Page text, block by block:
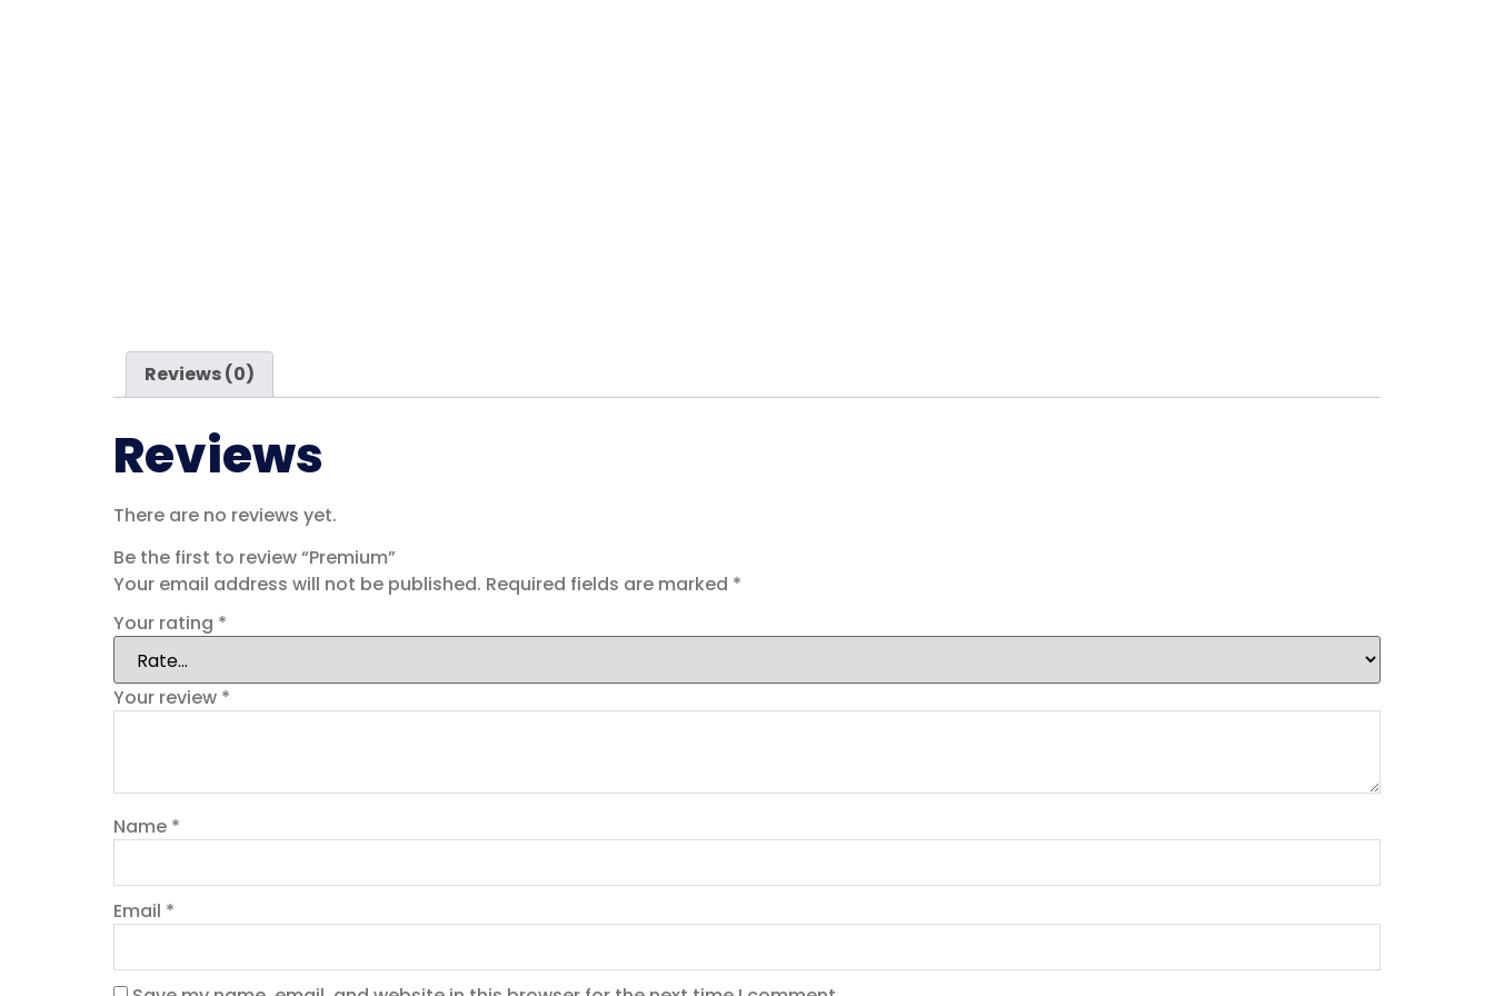
Reviews (0)
Reviews
There are no reviews yet.
Be the first to review “Premium”
Your email address will not be published. Required fields are marked *
Your rating *
Your review *
Name *
Email *